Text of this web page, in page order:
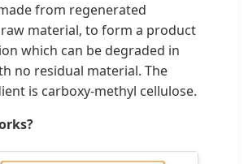
from regenerated
raw material, to form a product
which can be degraded in
no residual material. The
is carboxy-methyl cellulose.